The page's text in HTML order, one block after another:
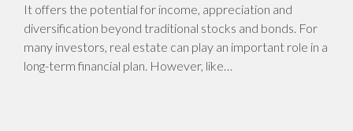
It offers the potential for income, appreciation and
diversification beyond traditional stocks and bonds. For
many investors, real estate can play an important role in a
long-term financial plan. However, like…